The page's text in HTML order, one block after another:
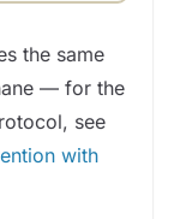
the same
— for the
see
with